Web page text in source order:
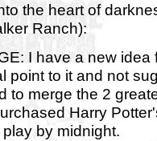
the heart of
Ranch):
I have a new
point to it and not
to merge the 2
Harry
by midnight.